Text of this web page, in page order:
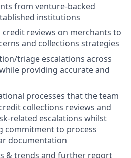
from venture-backed
institutions
reviews on merchants to
and collections strategies
triage escalations across
providing accurate and
processes that the team
collections reviews and
related escalations whilst
commitment to process
documentation
& trends and further report